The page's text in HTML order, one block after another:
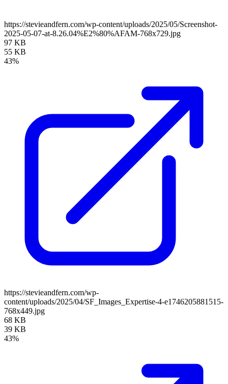
https://stevieandfern.com/wp-content/uploads/2025/05/Screenshot-
2025-05-07-at-8.26.04%E2%80%AFAM-768x729.jpg
97 KB
55 KB
43%
https://stevieandfern.com/wp-
content/uploads/2025/04/SF_Images_Expertise-4-e1746205881515-
768x449.jpg
68 KB
39 KB
43%